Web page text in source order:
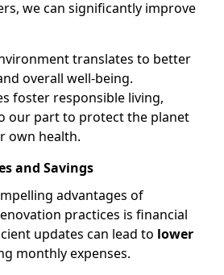
we can significantly improve
translates to better
overall well-being.
foster responsible living,
our part to protect the planet
own health.
and Savings
advantages of
practices is financial
updates can lead to lower
monthly expenses.